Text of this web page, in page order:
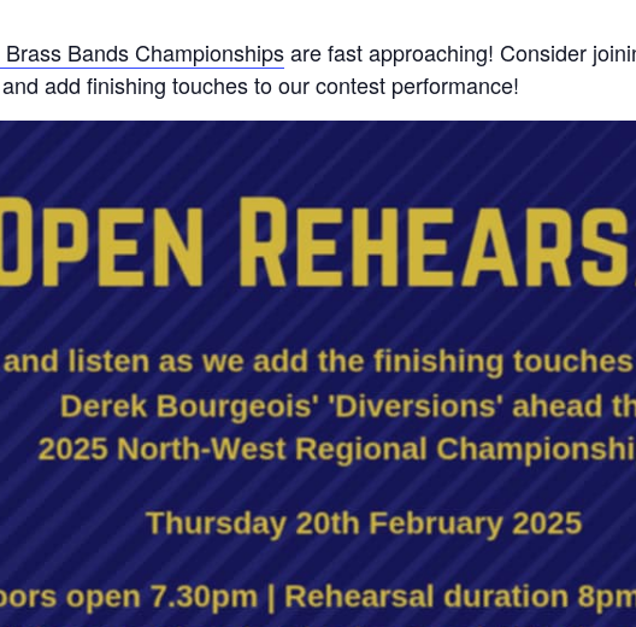
Bands Championshipsare fast approaching! Consider
add finishing touches to our contest performance!